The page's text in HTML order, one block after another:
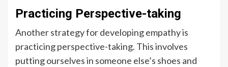
Practicing Perspective-taking
Another strategy for developing empathy is
practicing perspective-taking. This involves
putting ourselves in someone else’s shoes and